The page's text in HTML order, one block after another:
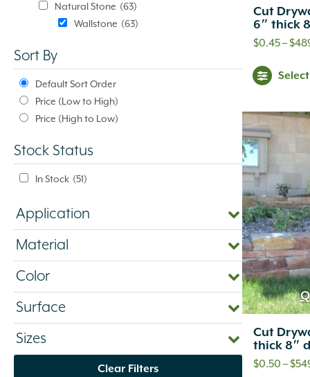
Natural Stone (63)
Wallstone (63)
Sort By
Default Sort Order
Price (Low to High)
Price (High to Low)
Stock Status
In Stock (51)
Application
Material
Color
Surface
Sizes
Clear Filters
Cut
6″ thick
$0.45–$
Cut
thick 8″
$0.50 –$